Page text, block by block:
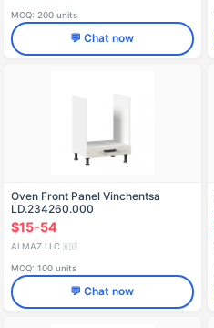
MOQ: 200 units
💬 Chat now
Oven Front Panel Vinchentsa
LD.234260.000
$15-54
ALMAZ LLC 🇷🇺
MOQ: 100 units
💬 Chat now